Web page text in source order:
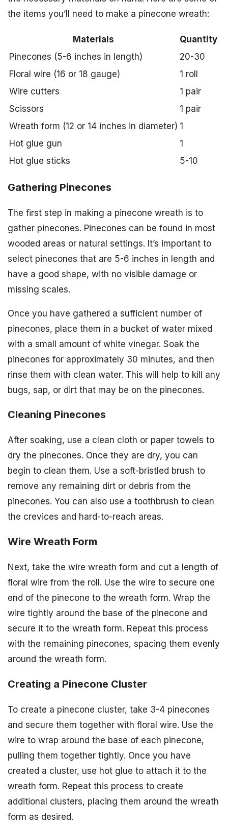
the items you’ll need to make a pinecone wreath:
Materials
Quantity
Pinecones (5-6 inches in length)
20-30
Floral wire (16 or 18 gauge)
1 roll
Wire cutters
1 pair
Scissors
1 pair
Wreath form (12 or 14 inches in diameter) 1
Hot glue gun
1
Hot glue sticks
5-10
Gathering Pinecones
The first step in making a pinecone wreath is to
gather pinecones. Pinecones can be found in most
wooded areas or natural settings. It’s important to
select pinecones that are 5-6 inches in length and
have a good shape, with no visible damage or
missing scales.
Once you have gathered a sufficient number of
pinecones, place them in a bucket of water mixed
with a small amount of white vinegar. Soak the
pinecones for approximately 30 minutes, and then
rinse them with clean water. This will help to kill any
bugs, sap, or dirt that may be on the pinecones.
Cleaning Pinecones
After soaking, use a clean cloth or paper towels to
dry the pinecones. Once they are dry, you can
begin to clean them. Use a soft-bristled brush to
remove any remaining dirt or debris from the
pinecones. You can also use a toothbrush to clean
the crevices and hard-to-reach areas.
Wire Wreath Form
Next, take the wire wreath form and cut a length of
floral wire from the roll. Use the wire to secure one
end of the pinecone to the wreath form. Wrap the
wire tightly around the base of the pinecone and
secure it to the wreath form. Repeat this process
with the remaining pinecones, spacing them evenly
around the wreath form.
Creating a Pinecone Cluster
To create a pinecone cluster, take 3-4 pinecones
and secure them together with floral wire. Use the
wire to wrap around the base of each pinecone,
pulling them together tightly. Once you have
created a cluster, use hot glue to attach it to the
wreath form. Repeat this process to create
additional clusters, placing them around the wreath
form as desired.